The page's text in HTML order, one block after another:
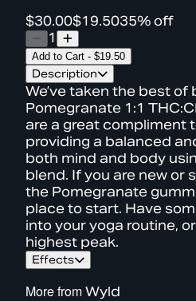
$30.00$19.5035% off
1
Add to Cart - $19.50
Description
We’ve taken the best
Pomegranate 1:1
are a great compliment
providing a balanced
both mind and body
blend. If you are new or
the Pomegranate
place to start. Have
into your yoga routine,
highest peak.
Effects
More fromWyld